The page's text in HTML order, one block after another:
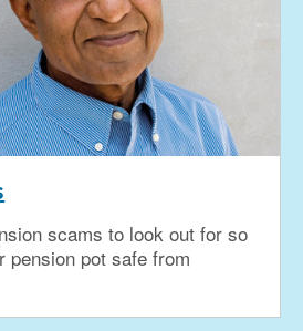
scams to look out for so
pension pot safe from